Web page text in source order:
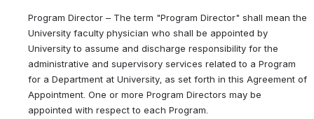
Program Director – The term "Program Director" shall mean the
University faculty physician who shall be appointed by
University to assume and discharge responsibility for the
administrative and supervisory services related to a Program
for a Department at University, as set forth in this Agreement of
Appointment. One or more Program Directors may be
appointed with respect to each Program.